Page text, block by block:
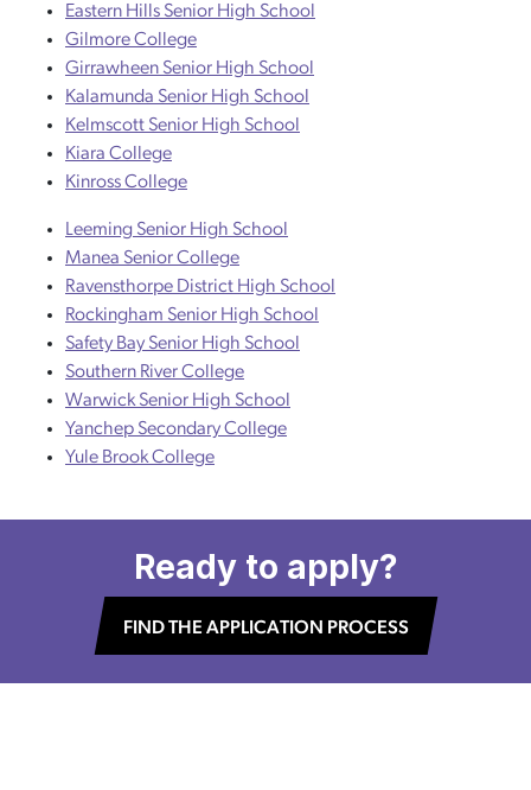
Eastern Hills Senior High School
Gilmore College
Girrawheen Senior High School
Kalamunda Senior High School
Kelmscott Senior High School
Kiara College
Kinross College
Leeming Senior High School
Manea Senior College
Ravensthorpe District High School
Rockingham Senior High School
Safety Bay Senior High School
Southern River College
Warwick Senior High School
Yanchep Secondary College
Yule Brook College
Ready to apply?
FIND THE APPLICATION PROCESS